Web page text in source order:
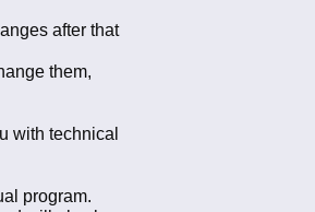
after that
them,
with technical
program.